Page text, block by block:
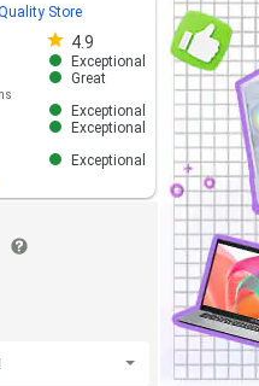
Store
4.9
Store rating 4.8 out of 5
Exceptional
Great
Exceptional
Exceptional
Exceptional